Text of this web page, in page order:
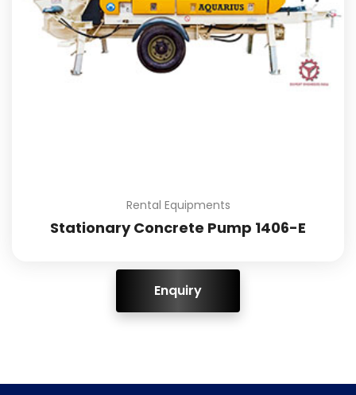
Rental Equipments
Stationary Concrete Pump 1406-E
ENQUIRY!